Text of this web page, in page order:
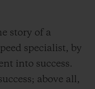
story of a
specialist, by
into success.
above all,